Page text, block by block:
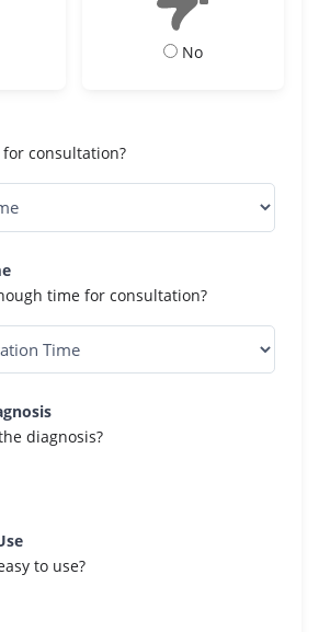
No
consultation?
time for consultation?
diagnosis?
to use?